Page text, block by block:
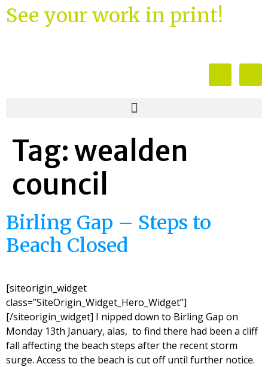
See your work in print!
Tag:wealden
council
Birling Gap – Steps to
Beach Closed
[siteorigin_widget
class=”SiteOrigin_Widget_Hero_Widget”]
[/siteorigin_widget] I nipped down to Birling Gap on
Monday 13th January, alas, to find there had been a cliff
fall affecting the beach steps after the recent storm
surge. Access to the beach is cut off until further notice.